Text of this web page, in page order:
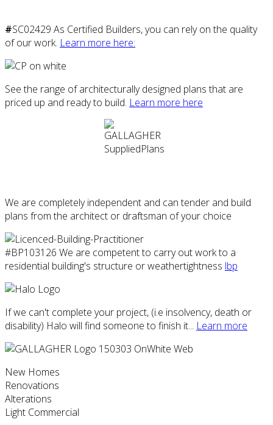
#SC02429 As Certified Builders, you can rely on the quality
of our work. Learn more here:
See the range of architecturally designed plans that are
priced up and ready to build. Learn more here
We are completely independent and can tender and build
plans from the architect or draftsman of your choice
#BP103126 We are competent to carry out work to a
residential building's structure or weathertightness lbp
If we can't complete your project, (i.e insolvency, death or
disability) Halo will find someone to finish it... Learn more
New Homes
Renovations
Alterations
Light Commercial